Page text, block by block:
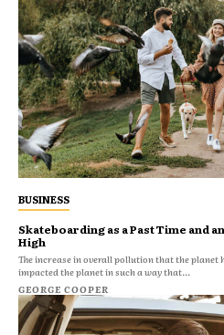
BUSINESS
Skateboarding as a Past Time and
High
The increase in overall pollution that the planet
impacted the planet in such a way that...
GEORGE COOPER